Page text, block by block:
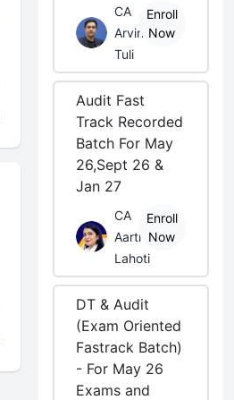
CA
Arvind
Tuli
Enroll
Now
Audit Fast
Track Recorded
Batch For May
26,Sept 26 &
Jan 27
CA
Aarti
Lahoti
Enroll
Now
DT & Audit
(Exam Oriented
Fastrack Batch)
- For May 26
Exams and